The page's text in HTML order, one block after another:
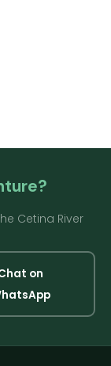
Cetina River
on